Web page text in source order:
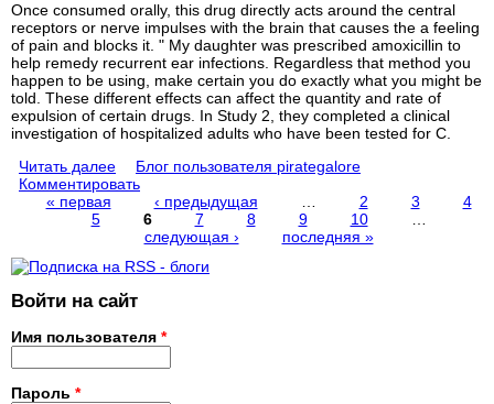
Once consumed orally, this drug directly acts around the central
receptors or nerve impulses with the brain that causes the a feeling
of pain and blocks it. " My daughter was prescribed amoxicillin to
help remedy recurrent ear infections. Regardless that method you
happen to be using, make certain you do exactly what you might be
told. These different effects can affect the quantity and rate of
expulsion of certain drugs. In Study 2, they completed a clinical
investigation of hospitalized adults who have been tested for C.
Читать далее
Блог пользователя pirategalore
Комментировать
Страницы
« первая ‹ предыдущая 2 3
4
5
6 7 8 9 10
следующая ›
последняя »
Войти на сайт
Имя пользователя *
Пароль *